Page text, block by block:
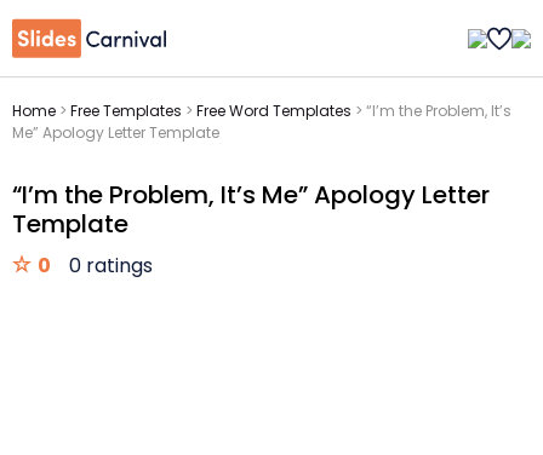
Home > Free Templates > Free Word Templates > “I’m the Problem, It’s
Me” Apology Letter Template
“I’m the Problem, It’s Me” Apology Letter
Template
0 0 ratings